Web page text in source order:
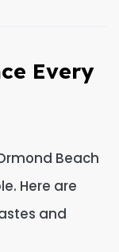
Every
Beach
Here are
and